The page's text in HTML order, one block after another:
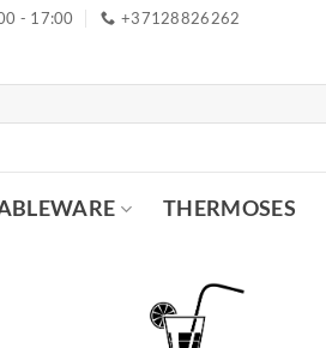
- 17:00 +37128826262
THERMOSES